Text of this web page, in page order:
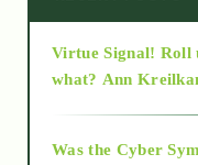
2015
Virtue Signal! Roll
what? Ann
Was the Cyber